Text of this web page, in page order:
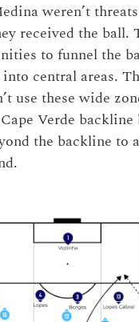
weren’t
received the ball.
to funnel the
central areas.
use these wide
Verde
the backline to